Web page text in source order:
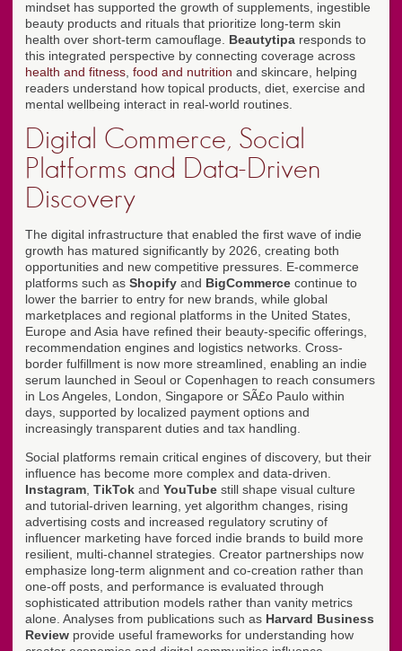
mindset has supported the growth of supplements, ingestible
beauty products and rituals that prioritize long-term skin
health over short-term camouflage. Beautytipa responds to
this integrated perspective by connecting coverage across
health and fitness food and nutrition and skincare, helping
readers understand how topical products, diet, exercise and
mental wellbeing interact in real-world routines.
Digital Commerce, Social
Platforms and Data-Driven
Discovery
The digital infrastructure that enabled the first wave of indie
growth has matured significantly by 2026, creating both
opportunities and new competitive pressures. E-commerce
platforms such as Shopify and BigCommerce continue to
lower the barrier to entry for new brands, while global
marketplaces and regional platforms in the United States,
Europe and Asia have refined their beauty-specific offerings,
recommendation engines and logistics networks. Cross-
border fulfillment is now more streamlined, enabling an indie
serum launched in Seoul or Copenhagen to reach consumers
in Los Angeles, London, Singapore or SÃ£o Paulo within
days, supported by localized payment options and
increasingly transparent duties and tax handling.
Social platforms remain critical engines of discovery, but their
influence has become more complex and data-driven.
Instagram TikTok and YouTube still shape visual culture
and tutorial-driven learning, yet algorithm changes, rising
advertising costs and increased regulatory scrutiny of
influencer marketing have forced indie brands to build more
resilient, multi-channel strategies. Creator partnerships now
emphasize long-term alignment and co-creation rather than
one-off posts, and performance is evaluated through
sophisticated attribution models rather than vanity metrics
alone. Analyses from publications such as Harvard Business
Review provide useful frameworks for understanding how